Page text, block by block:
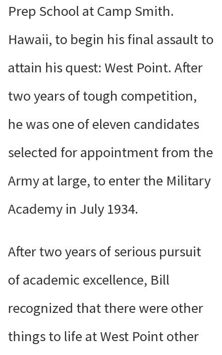
Prep School at Camp Smith.
Hawaii, to begin his final assault to
attain his quest: West Point. After
two years of tough competition,
he was one of eleven candidates
selected for appointment from the
Army at large, to enter the Military
Academy in July 1934.
After two years of serious pursuit
of academic excellence, Bill
recognized that there were other
things to life at West Point other